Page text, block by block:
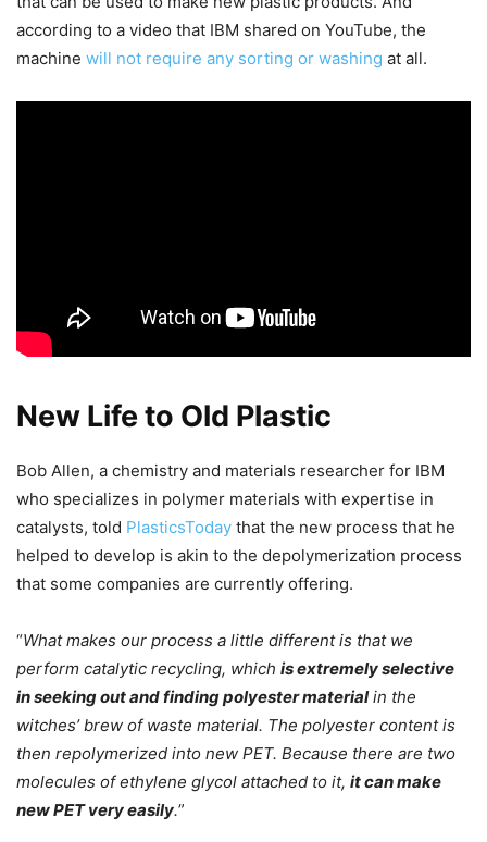
according to a video that IBM shared on YouTube, the
machine will not require any sorting or washing at all.
New Life to Old Plastic
Bob Allen, a chemistry and materials researcher for IBM
who specializes in polymer materials with expertise in
catalysts, told PlasticsToday that the new process that he
helped to develop is akin to the depolymerization process
that some companies are currently offering.
“What makes our process a little different is that we
perform catalytic recycling, which is extremely selective
in seeking out and finding polyester materialin the
witches’ brew of waste material. The polyester content is
then repolymerized into new PET. Because there are two
molecules of ethylene glycol attached to it, it can make
new PET very easily.”